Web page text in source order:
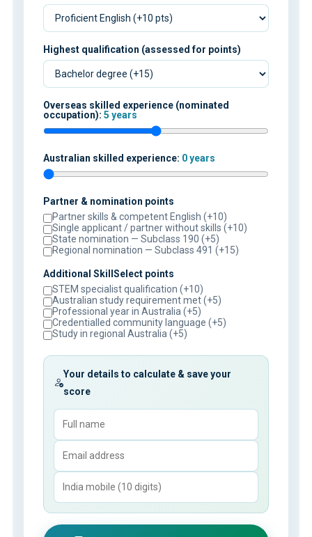
Highest qualification (assessed for points)
Overseas skilled experience (nominated
occupation): 5 years
Australian skilled experience: 0 years
Partner & nomination points
Partner skills & competent English (+10)
Single applicant / partner without skills (+10)
State nomination — Subclass 190 (+5)
Regional nomination — Subclass 491 (+15)
Additional SkillSelect points
STEM specialist qualification (+10)
Australian study requirement met (+5)
Professional year in Australia (+5)
Credentialled community language (+5)
Study in regional Australia (+5)
Your details to calculate & save your
score